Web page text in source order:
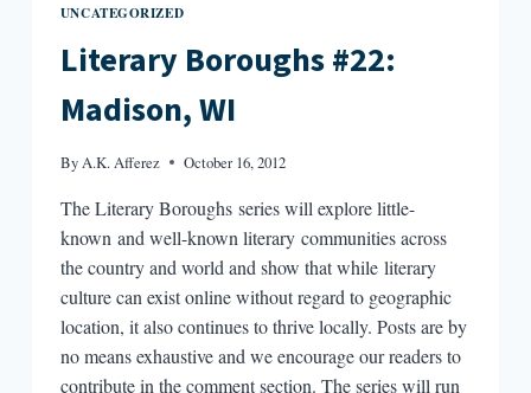
UNCATEGORIZED
Literary Boroughs #22:
Madison, WI
ByA.K. Afferez October 16, 2012
The Literary Boroughs series will explore little-
known and well-known literary communities across
the country and world and show that while literary
culture can exist online without regard to geographic
location, it also continues to thrive locally. Posts are by
no means exhaustive and we encourage our readers to
contribute in the comment section. The series will run